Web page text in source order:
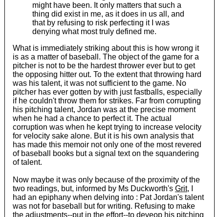
might have been. It only matters that such a
thing did exist in me, as it does in us all, and
that by refusing to risk perfecting it I was
denying what most truly defined me.
What is immediately striking about this is how wrong it
is as a matter of baseball. The object of the game for a
pitcher is not to be the hardest thrower ever but to get
the opposing hitter out. To the extent that throwing hard
was his talent, it was not sufficient to the game. No
pitcher has ever gotten by with just fastballs, especially
if he couldn't throw them for strikes. Far from corrupting
his pitching talent, Jordan was at the precise moment
when he had a chance to perfect it. The actual
corruption was when he kept trying to increase velocity
for velocity sake alone. But it is his own analysis that
has made this memoir not only one of the most revered
of baseball books but a signal text on the squandering
of talent.
Now maybe it was only because of the proximity of the
two readings, but, informed by Ms Duckworth's Grit, I
had an epiphany when delving into : Pat Jordan's talent
was not for baseball but for writing. Refusing to make
the adjustments--put in the effort--to deveop his pitching